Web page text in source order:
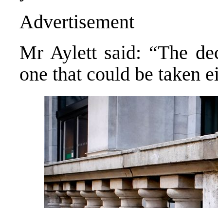
Advertisement
Mr Aylett said: “The
one that could be taken